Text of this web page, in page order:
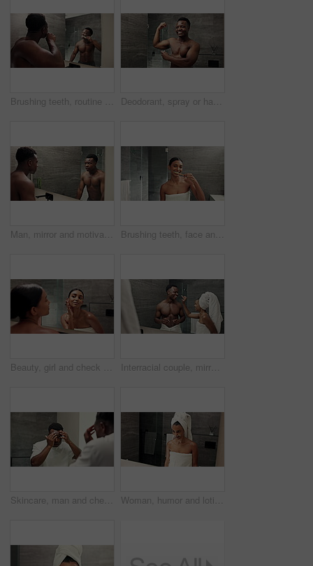
Brushing teeth, routine and black man with mirror, morning cleaning and dental care or grooming. Bathroom, healthcare and African guy with toothpaste for oral health, toothbrush hygiene and whitening Deodorant, spray or happy black man in home for hygiene, fresh scent or underarm fragrance. Mirror, African person or armpit perfume for body odor, cleaning cosmetics and shower product in bathroom
Man, mirror and motivation talking in bathroom for manifestation, positive affirmation and ego boost. Happy black person, body and growth mindset speech in home morning routine for goals reflection Brushing teeth, face and woman with smile for oral healthcare, dental health and grooming. Bathroom, reflection pov and girl with toothpaste for morning cleaning, gum hygiene and toothbrush whitening
Beauty, girl and check face in mirror for natural skincare, cosmetic satisfaction or hydration treatment results. Reflection, woman or happy with healthy skin, eyebrow inspection or self care in home Interracial couple, mirror and skincare cream with laughing, grooming and cosmetics treatment at home. Bathroom, lotion and playful man with funny woman for wellness routine, face cleaning or support
Skincare, man and check pimples in mirror for acne treatment results, grooming routine and healthy skin. Dermatology, black person and face inspection for self care, wellness or blackhead maintenance Woman, humor and lotion with mirror for funny mustache, comedy or silly face in bathroom at home. Female person, goofy or masculine expression with cream for playful cosmetics or fake facial hair